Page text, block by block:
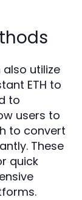
utilize
ETH to
to
users to
to convert
These
quick